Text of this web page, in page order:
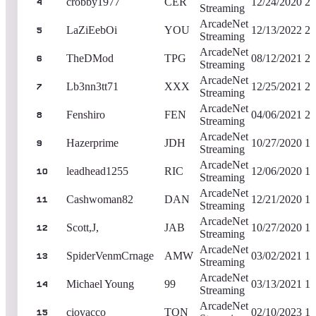
4
Streaming
5 LaZiEebOi YOU
ArcadeNet
Streaming
12/13/2022
6 TheDMod TPG
ArcadeNet
Streaming
08/12/2021
7 Lb3nn3tt71 XXX
ArcadeNet
Streaming
12/25/2021
8 Fenshiro FEN
ArcadeNet
Streaming
04/06/2021
9 Hazerprime JDH
ArcadeNet
Streaming
10/27/2020
10 leadhead1255 RIC
ArcadeNet
Streaming
12/06/2020
11 Cashwoman82 DAN
ArcadeNet
Streaming
12/21/2020
12 Scott,J, JAB
ArcadeNet
Streaming
10/27/2020
13 SpiderVenmCrnage AMW
ArcadeNet
Streaming
03/02/2021
14 Michael Young 99
ArcadeNet
Streaming
03/13/2021
15 ciovacco TQN
ArcadeNet
02/10/2023